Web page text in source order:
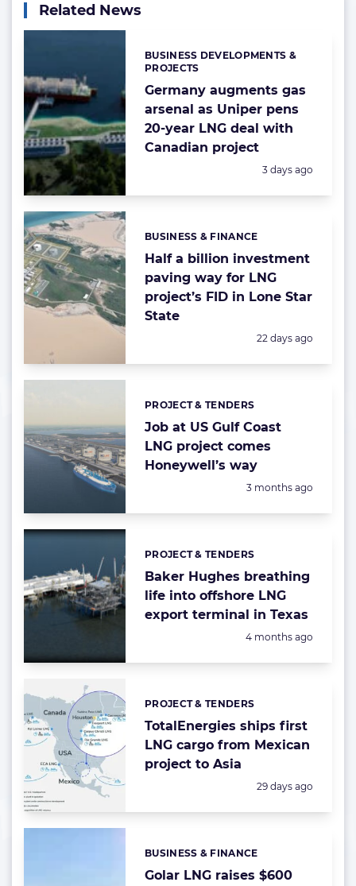
Related News
Germany augments gas
arsenal as Uniper pens
20-year LNG deal with
Canadian project
Categories:
BUSINESS DEVELOPMENTS &
PROJECTS
Posted:
3 days ago
Half a billion investment
paving way for LNG
project’s FID in Lone Star
State
Categories:
BUSINESS & FINANCE
Posted:
22 days ago
Job at US Gulf Coast
LNG project comes
Honeywell’s way
Categories:
PROJECT & TENDERS
Posted:
3 months ago
Baker Hughes breathing
life into offshore LNG
export terminal in Texas
Categories:
PROJECT & TENDERS
Posted:
4 months ago
TotalEnergies ships first
LNG cargo from Mexican
project to Asia
Categories:
PROJECT & TENDERS
Posted:
29 days ago
Golar LNG raises $600
Categories:
BUSINESS & FINANCE